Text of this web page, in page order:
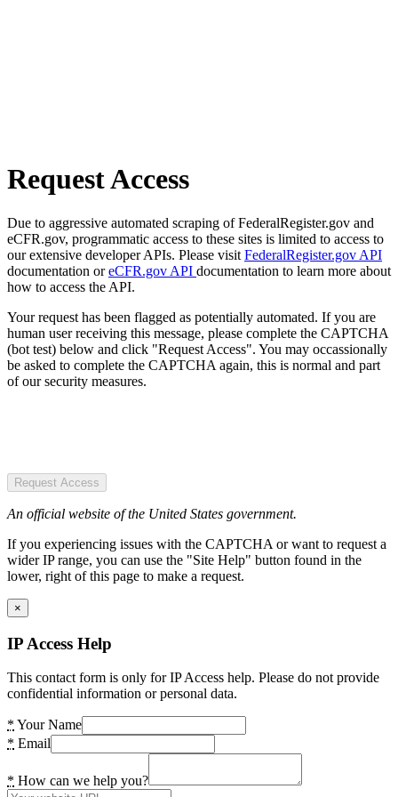
Request Access
Due to aggressive automated scraping of FederalRegister.gov and
eCFR.gov, programmatic access to these sites is limited to access to
our extensive developer APIs. Please visit FederalRegister.gov API
documentation oreCFR.gov API documentation to learn more about
how to access the API.
Your request has been flagged as potentially automated. If you are
human user receiving this message, please complete the CAPTCHA
(bot test) below and click "Request Access". You may occassionally
be asked to complete the CAPTCHA again, this is normal and part
of our security measures.
Request Access
An official website of the United States government.
If you experiencing issues with the CAPTCHA or want to request a
wider IP range, you can use the "Site Help" button found in the
lower, right of this page to make a request.
×
IP Access Help
This contact form is only for IP Access help. Please do not provide
confidential information or personal data.
* Your Name
* Email
* How can we help you?